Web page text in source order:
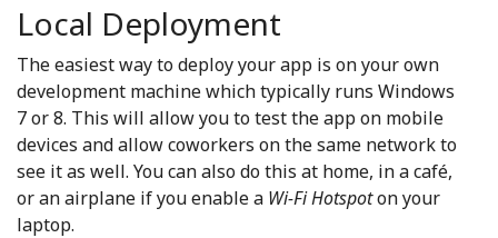
Local Deployment
The easiest way to deploy your app is on your own
development machine which typically runs Windows
7 or 8. This will allow you to test the app on mobile
devices and allow coworkers on the same network to
see it as well. You can also do this at home, in a café,
or an airplane if you enable a Wi-Fi Hotspoton your
laptop.